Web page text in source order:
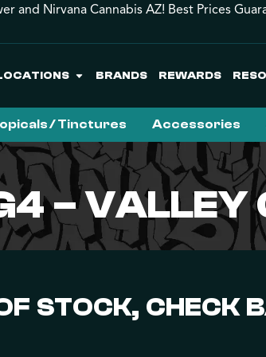
and Nirvana Cannabis AZ! Best Prices
BRANDS REWARDS
/ Tinctures Accessories
– VALLEY
STOCK, CHECK